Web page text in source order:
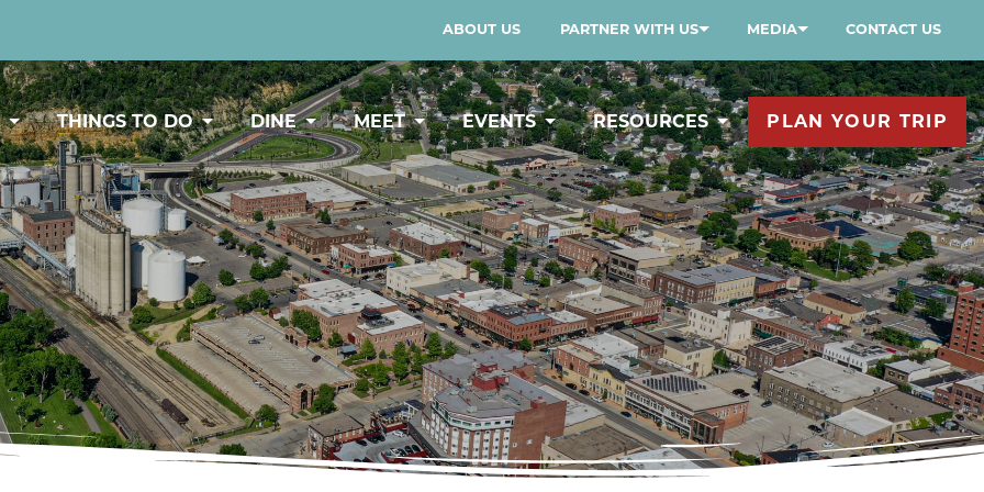
ABOUT US PARTNER WITH US MEDIA CONTACT US
THINGS TO DO DINE MEET EVENTS RESOURCES PLAN YOUR TRIP